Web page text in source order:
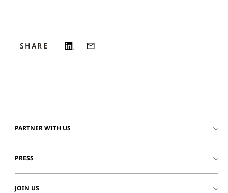
SHARE
PARTNER WITH US
PRESS
JOIN US